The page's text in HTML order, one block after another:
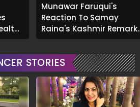
Munawar Faruqui's
Reaction To Samay
Raina's Kashmir Remark
Grabs Internet's
STORIES